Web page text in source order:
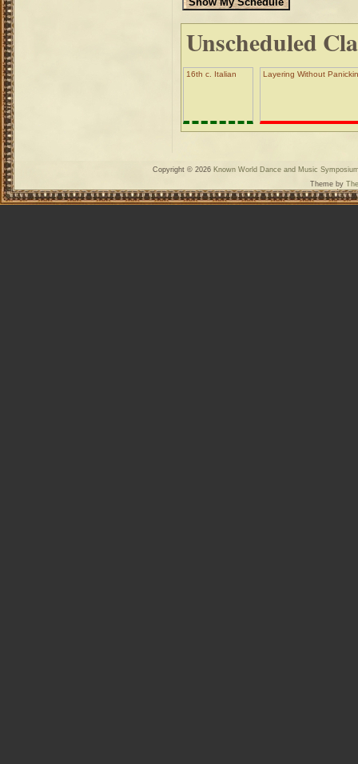
Unscheduled
16th c. Italian Layering Without
Copyright © 2026 Known World Dance and Music
Theme by